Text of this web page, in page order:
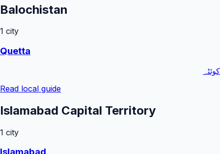
Balochistan
1 city
Quetta
کوئٹہ
Read local guide
Islamabad Capital Territory
1 city